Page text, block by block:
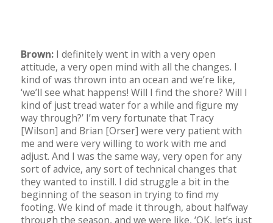
Brown: I definitely went in with a very open
attitude, a very open mind with all the changes. I
kind of was thrown into an ocean and we’re like,
‘we’ll see what happens! Will I find the shore? Will I
kind of just tread water for a while and figure my
way through?’ I’m very fortunate that Tracy
[Wilson] and Brian [Orser] were very patient with
me and were very willing to work with me and
adjust. And I was the same way, very open for any
sort of advice, any sort of technical changes that
they wanted to instill. I did struggle a bit in the
beginning of the season in trying to find my
footing. We kind of made it through, about halfway
through the season, and we were like, ‘OK, let’s just